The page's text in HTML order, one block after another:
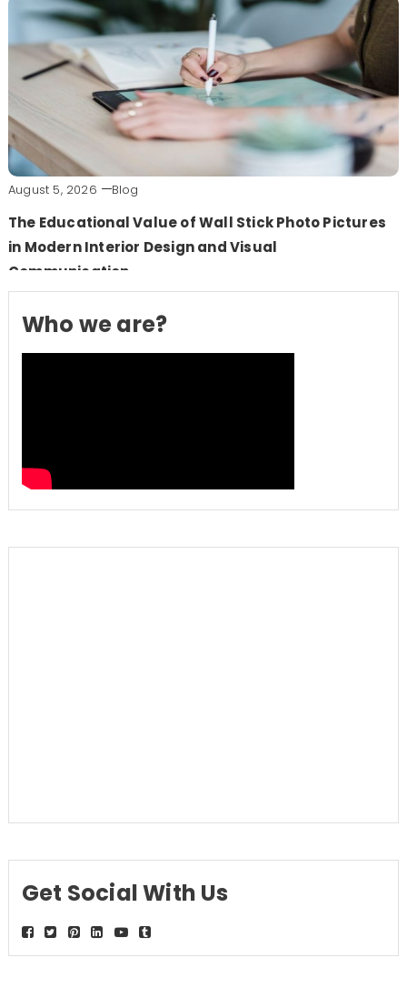
August 5, 2026 Blog
The Educational Value of Wall Stick Photo Pictures
in Modern Interior Design and Visual
Communication
Who we are?
Get Social With Us